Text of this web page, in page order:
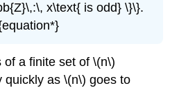
x\text{ is odd} \}\}.
a finite set of \(n\)
quickly as \(n\) goes to